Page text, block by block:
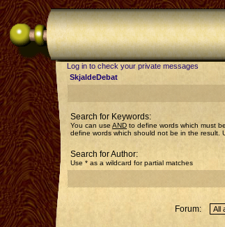
Log in to check your private messages
SkjaldeDebat
Search for Keywords:
You can use AND to define words which must
define words which should not be in the result.
Search for Author:
Use * as a wildcard for partial matches
Forum: